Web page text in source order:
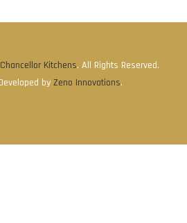
Kitchens. All Rights Reserved.
by Zeno Innovations.